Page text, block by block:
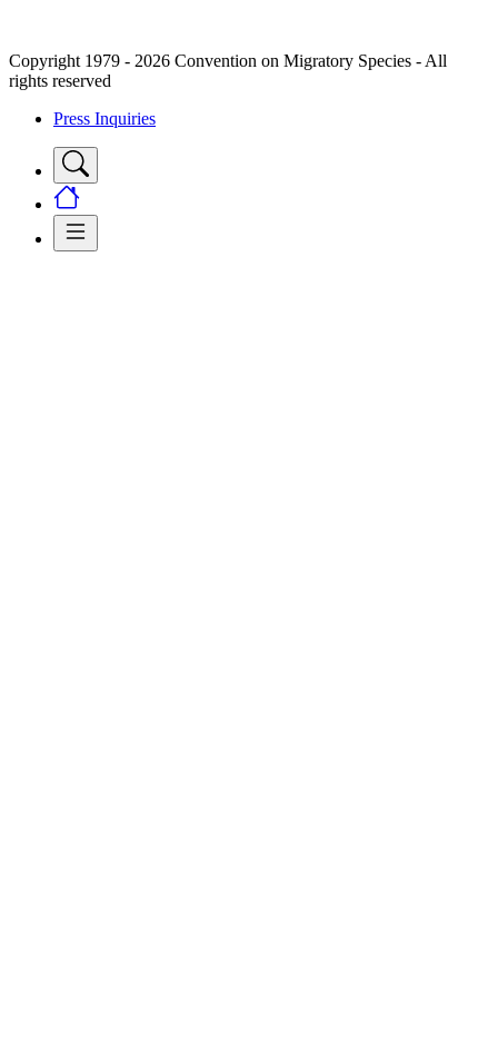
Copyright 1979 - 2026 Convention on Migratory Species - All
rights reserved
Press Inquiries